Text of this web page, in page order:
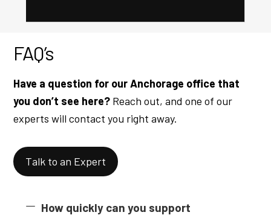
FAQ’s
Have a question for our Anchorage office that
you don’t see here? Reach out, and one of our
experts will contact you right away.
Talk to an Expert
How quickly can you support